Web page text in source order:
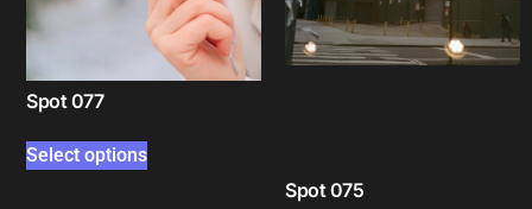
Spot 077
Select options
Spot 075